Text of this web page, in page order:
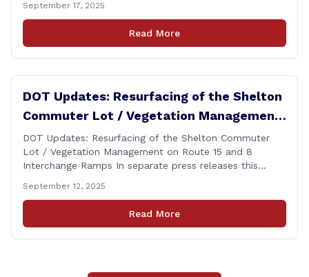
businesses, volunteers and other vendors which
provided services ranging from medical care, personal
assistance, financial literacy, aging-in-place, safety and
September 17, 2025
Read More
DOT Updates: Resurfacing of the Shelton
Commuter Lot / Vegetation Management
on Route 15 and 8 Interchange Ramps
DOT Updates: Resurfacing of the Shelton Commuter
Lot / Vegetation Management on Route 15 and 8
Interchange Ramps In separate press releases this
(CTDOT) announced two projects that will impact our
area, and possibly your commute. The first involves
milling and resurfacing the Shelton Commuter Lot, and
September 12, 2025
Read More